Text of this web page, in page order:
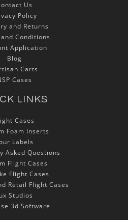
Us
Policy
and Returns
Conditions
Application
Blog
Carts
Cases
LINKS
Cases
Foam Inserts
Labels
Asked Questions
Flight Cases
Flight Cases
Retail Flight Cases
Studios
3d Software